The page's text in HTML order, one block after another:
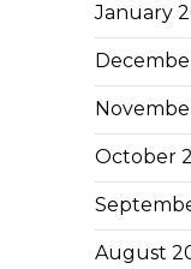
January
October
August